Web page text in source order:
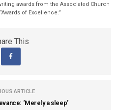
awards from the Associated Church
of Excellence.”
This
ARTICLE
‘Merely a sleep’